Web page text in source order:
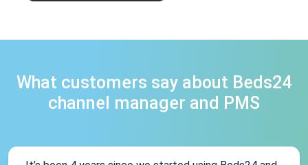
What customers say about Beds24
channel manager and PMS